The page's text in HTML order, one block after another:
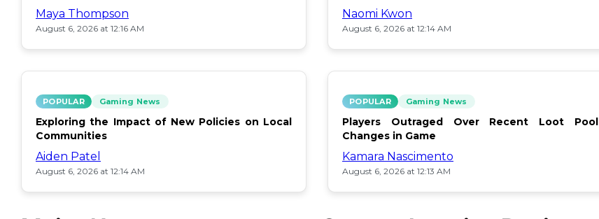
Maya Thompson
August 6, 2026 at 12:16 AM
Naomi Kwon
August 6, 2026 at 12:14 AM
POPULAR Gaming News
Exploring the Impact of New Policies on Local
Communities
Aiden Patel
August 6, 2026 at 12:14 AM
POPULAR Gaming News
Players Outraged Over Recent Loot Pool
Changes in Game
Kamara Nascimento
August 6, 2026 at 12:13 AM